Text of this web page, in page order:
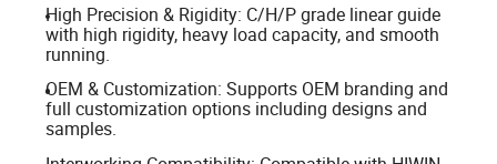
High Precision & Rigidity: C/H/P grade linear guide
with high rigidity, heavy load capacity, and smooth
running.
OEM & Customization: Supports OEM branding and
full customization options including designs and
samples.